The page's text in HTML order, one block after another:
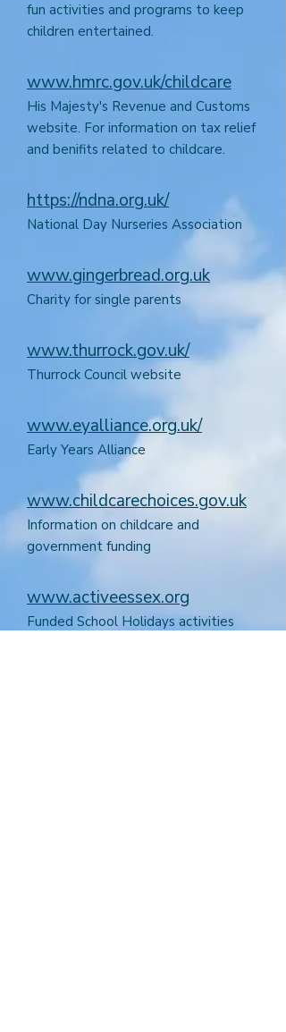
fun activities and programs to keep
children entertained.
www.hmrc.gov.uk/childcare
His Majesty's Revenue and Customs
website. For information on tax relief
and benifits related to childcare.
https://ndna.org.uk/
National Day Nurseries Association
www.gingerbread.org.uk
Charity for single parents
www.thurrock.gov.uk/
Thurrock Council website
www.eyalliance.org.uk/
Early Years Alliance
www.childcarechoices.gov.uk
Information on childcare and
government funding
www.activeessex.org
Funded School Holidays activities